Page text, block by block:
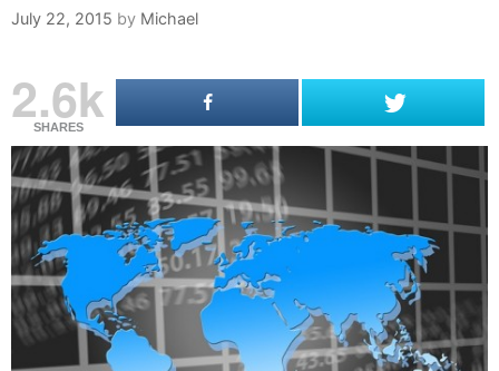
July 22, 2015 by Michael
2.6k
SHARES